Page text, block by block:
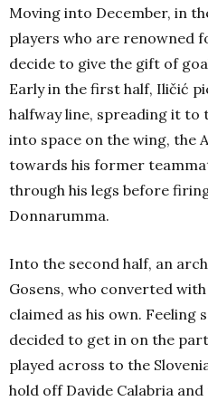
Moving into December, in
players who are renowned
decide to give the gift of
Early in the first half, Iličić
halfway line, spreading it
into space on the wing, the
towards his former
through his legs before
Donnarumma.
Into the second half, an
Gosens, who converted
claimed as his own. Feeling
decided to get in on the
played across to the
hold off Davide Calabria